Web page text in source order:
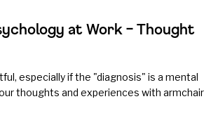
at Work – Thought
especially if the "diagnosis" is a mental
thoughts and experiences with armchair